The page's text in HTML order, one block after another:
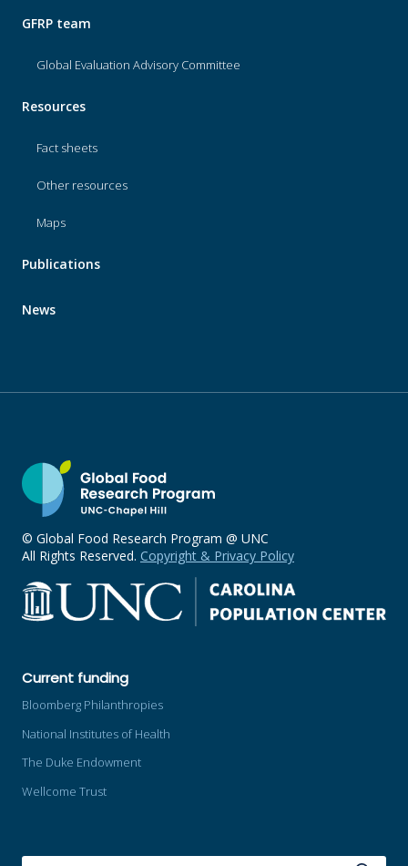
GFRP team
Global Evaluation Advisory Committee
Resources
Fact sheets
Other resources
Maps
Publications
News
© Global Food Research Program @ UNC
All Rights Reserved. Copyright & Privacy Policy
Current funding
Bloomberg Philanthropies
National Institutes of Health
The Duke Endowment
Wellcome Trust
SEARCH